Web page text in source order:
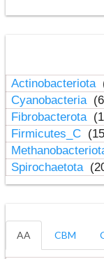
Actinobacteriota
Cyanobacteria
Fibrobacterota
Firmicutes_C
Spirochaetota
AA CBM